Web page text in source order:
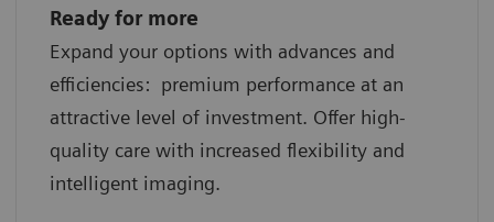
Ready for more
Expand your options with advances and
efficiencies: premium performance at an
attractive level of investment. Offer high-
quality care with increased flexibility and
intelligent imaging.